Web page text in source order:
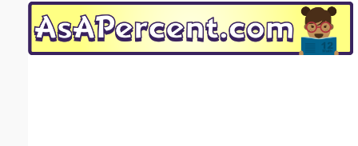
Email address:(optional)